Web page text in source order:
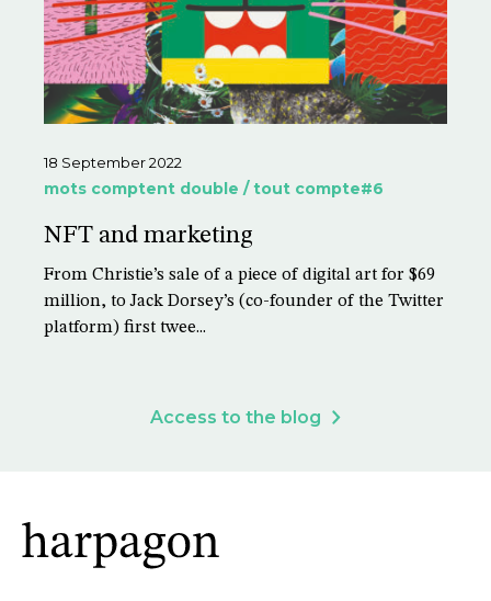
18 September 2022
mots comptent double / tout compte#6
NFT and marketing
From Christie’s sale of a piece of digital art for $69
million, to Jack Dorsey’s (co-founder of the Twitter
platform) first twee...
Access to the blog